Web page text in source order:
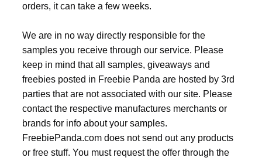
orders, it can take a few weeks.
We are in no way directly responsible for the
samples you receive through our service. Please
keep in mind that all samples, giveaways and
freebies posted in Freebie Panda are hosted by 3rd
parties that are not associated with our site. Please
contact the respective manufactures merchants or
brands for info about your samples.
FreebiePanda.com does not send out any products
or free stuff. You must request the offer through the